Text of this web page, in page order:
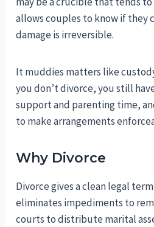
allows couples to know if they
damage is irreversible.
It muddies matters like
you don’t divorce, you still
support and parenting time,
to make arrangements
Why Divorce
Divorce gives a clean legal
eliminates impediments to
courts to distribute marital